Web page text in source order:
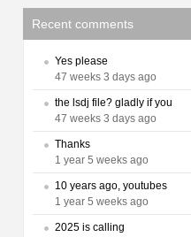
Recent comments
Yes please
47 weeks 3 days ago
the lsdj file? gladly if you
47 weeks 3 days ago
Thanks
1 year 5 weeks ago
10 years ago, youtubes
1 year 5 weeks ago
2025 is calling